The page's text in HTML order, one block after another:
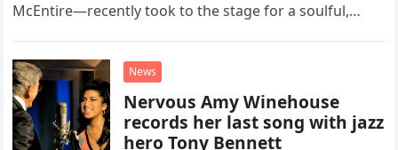
McEntire—recently took to the stage for a soulful,
“Heartache Tonight.” The performance…
News
Nervous Amy Winehouse
records her last song with jazz
hero Tony Bennett